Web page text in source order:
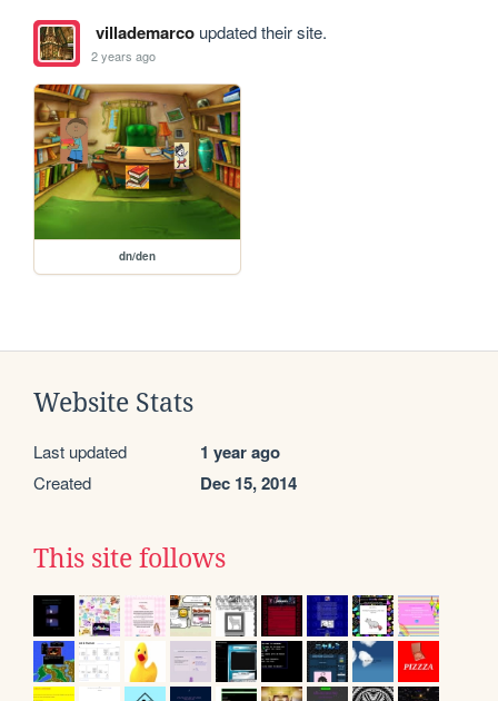
villademarcoupdated their site.
2 years ago
dn/den
Website Stats
Last updated 1 year ago
Created Dec 15, 2014
This site follows